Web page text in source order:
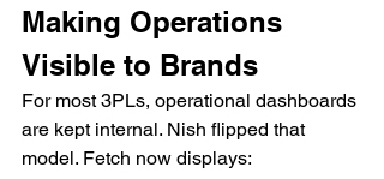
Making Operations
Visible to Brands
For most 3PLs, operational dashboards
are kept internal. Nish flipped that
model. Fetch now displays: